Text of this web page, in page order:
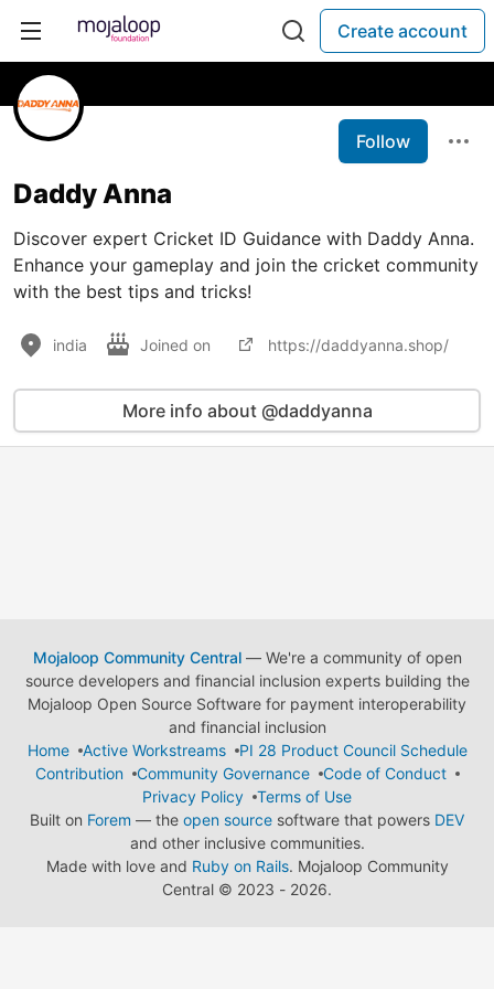
Create account
Follow
Daddy Anna
Discover expert Cricket ID Guidance with Daddy Anna.
Enhance your gameplay and join the cricket community
with the best tips and tricks!
india Joined on https://daddyanna.shop/
More info about @daddyanna
Mojaloop Community Central— We're a community of open
source developers and financial inclusion experts building the
Mojaloop Open Source Software for payment interoperability
and financial inclusion
Home
Active Workstreams
PI 28 Product Council Schedule
Contribution
Community Governance
Code of Conduct
Privacy Policy
Terms of Use
Built on Forem — the open source software that powers DEV
and other inclusive communities.
Made with love and Ruby on Rails. Mojaloop Community
Central © 2023 - 2026.